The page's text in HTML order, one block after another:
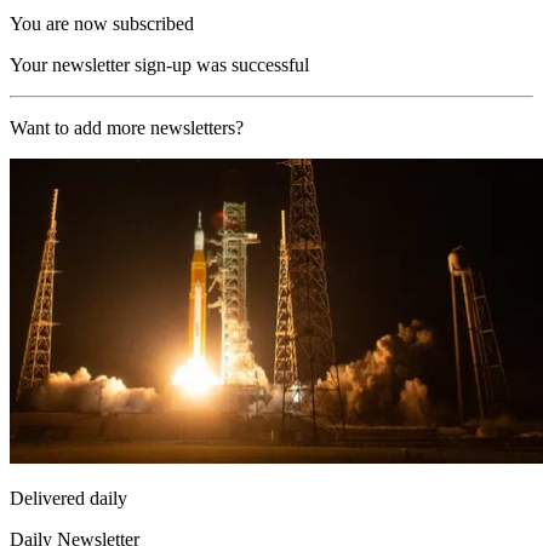
You are now subscribed
Your newsletter sign-up was successful
Want to add more newsletters?
Delivered daily
Daily Newsletter